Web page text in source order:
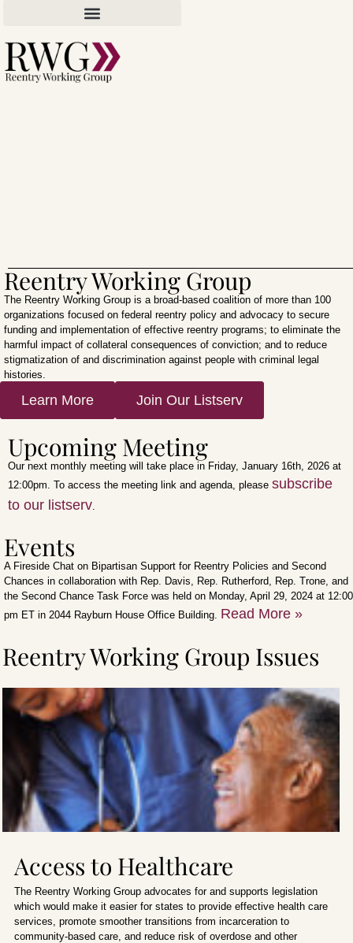
Reentry Working Group
The Reentry Working Group is a broad-based coalition of more than 100
organizations focused on federal reentry policy and advocacy to secure
funding and implementation of effective reentry programs; to eliminate the
harmful impact of collateral consequences of conviction; and to reduce
stigmatization of and discrimination against people with criminal legal
histories.
Learn More Join Our Listserv
Upcoming Meeting
Our next monthly meeting will take place in Friday, January 16th, 2026 at
12:00pm. To access the meeting link and agenda, please subscribe
to our listserv
Events
A Fireside Chat on Bipartisan Support for Reentry Policies and Second
Chances in collaboration with Rep. Davis, Rep. Rutherford, Rep. Trone, and
the Second Chance Task Force was held on Monday, April 29, 2024 at 12:00
pm ET in 2044 Rayburn House Office Building. Read More »
Reentry Working Group Issues
Access to Healthcare
The Reentry Working Group advocates for and supports legislation
which would make it easier for states to provide effective health care
services, promote smoother transitions from incarceration to
community-based care, and reduce risk of overdose and other